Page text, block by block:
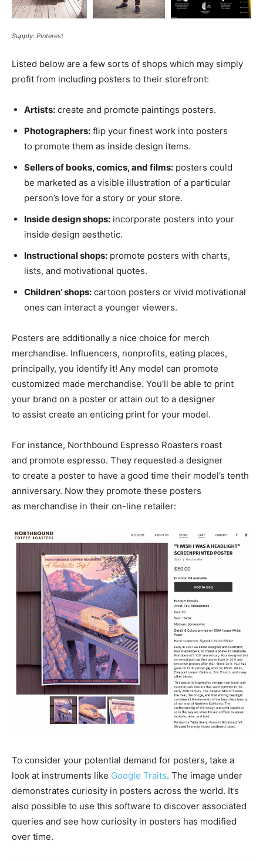
Supply: Pinterest
Listed below are a few sorts of shops which may simply
profit from including posters to their storefront:
Artists: create and promote paintings posters.
Photographers: flip your finest work into posters
to promote them as inside design items.
Sellers of books, comics, and films: posters could
be marketed as a visible illustration of a particular
person’s love for a story or your store.
Inside design shops: incorporate posters into your
inside design aesthetic.
Instructional shops: promote posters with charts,
lists, and motivational quotes.
Children’ shops: cartoon posters or vivid motivational
ones can interact a younger viewers.
Posters are additionally a nice choice for merch
merchandise. Influencers, nonprofits, eating places,
principally, you identify it! Any model can promote
customized made merchandise. You’ll be able to print
your brand on a poster or attain out to a designer
to assist create an enticing print for your model.
For instance, Northbound Espresso Roasters roast
and promote espresso. They requested a designer
to create a poster to have a good time their model’s tenth
anniversary. Now they promote these posters
as merchandise in their on-line retailer:
To consider your potential demand for posters, take a
look at instruments like Google Traits. The image under
demonstrates curiosity in posters across the world. It’s
also possible to use this software to discover associated
queries and see how curiosity in posters has modified
over time.